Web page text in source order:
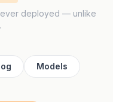
deployed — unlike
Models